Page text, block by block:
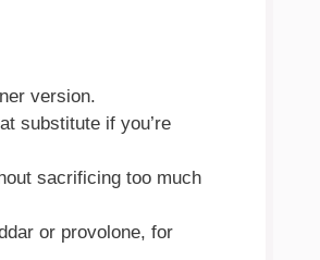
version.
substitute if you’re
sacrificing too much
or provolone, for